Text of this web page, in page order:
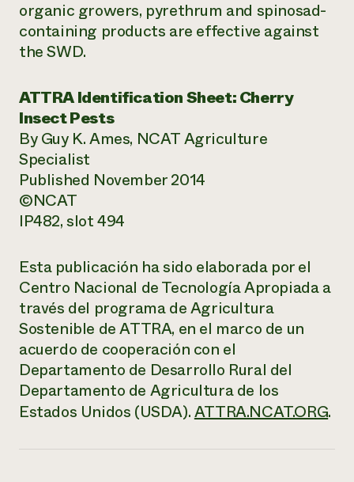
organic growers, pyrethrum and spinosad-
containing products are effective against
the SWD.
ATTRA Identification Sheet: Cherry
Insect Pests
By Guy K. Ames, NCAT Agriculture
Specialist
Published November 2014
©NCAT
IP482, slot 494
Esta publicación ha sido elaborada por el
Centro Nacional de Tecnología Apropiada a
través del programa de Agricultura
Sostenible de ATTRA, en el marco de un
acuerdo de cooperación con el
Departamento de Desarrollo Rural del
Departamento de Agricultura de los
Estados Unidos (USDA).ATTRA.NCAT.ORG.